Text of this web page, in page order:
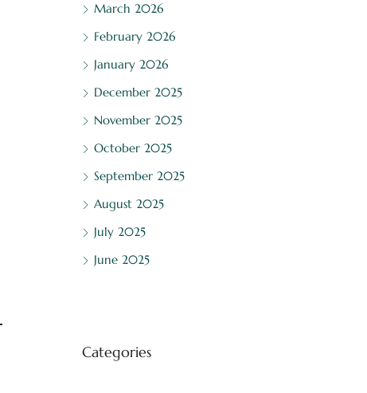
March 2026
February 2026
January 2026
December 2025
November 2025
October 2025
September 2025
August 2025
July 2025
June 2025
Categories